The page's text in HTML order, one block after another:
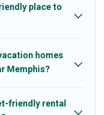
place to
homes
Memphis?
friendly rental